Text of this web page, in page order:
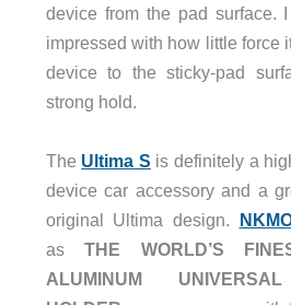
device from the pad surface.
impressed with how little force
device to the sticky-pad
strong hold.
The Ultima S is definitely a
device car accessory and a
original Ultima design.
asTHE WORLD’S
ALUMINUM